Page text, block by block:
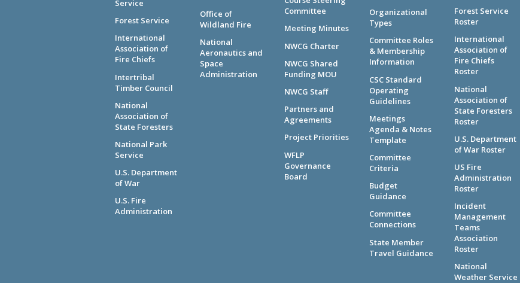
Service
Forest Service
International
Association of
Fire Chiefs
Intertribal
Timber Council
National
Association of
State Foresters
National Park
Service
U.S. Department
of War
U.S. Fire
Administration
Office of
Wildland Fire
National
Aeronautics and
Space
Administration
Committee
Meeting Minutes
NWCG Charter
NWCG Shared
Funding MOU
NWCG Staff
Partners and
Agreements
Project Priorities
WFLP
Governance
Board
Organizational
Types
Committee Roles
& Membership
Information
CSC Standard
Operating
Guidelines
Meetings
Agenda & Notes
Template
Committee
Criteria
Budget
Guidance
Committee
Connections
State Member
Travel Guidance
Forest Service
Roster
International
Association of
Fire Chiefs
Roster
National
Association of
State Foresters
Roster
U.S. Department
of War Roster
US Fire
Administration
Roster
Incident
Management
Teams
Association
Roster
National
Weather Service